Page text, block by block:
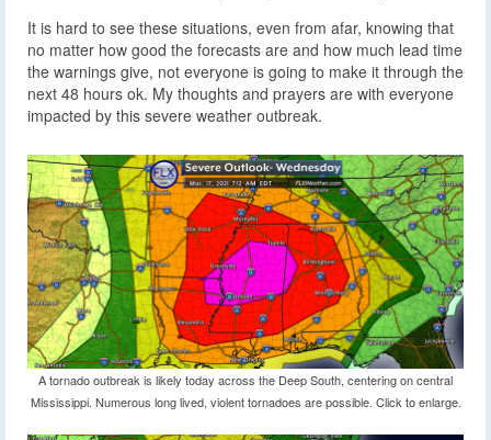
It is hard to see these situations, even from afar, knowing that
no matter how good the forecasts are and how much lead time
the warnings give, not everyone is going to make it through the
next 48 hours ok. My thoughts and prayers are with everyone
impacted by this severe weather outbreak.
A tornado outbreak is likely today across the Deep South, centering on central
Mississippi. Numerous long lived, violent tornadoes are possible. Click to enlarge.